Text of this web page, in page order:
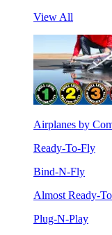
View All
Airplanes by
Ready-To-Fly
Bind-N-Fly
Almost Ready-
Plug-N-Play